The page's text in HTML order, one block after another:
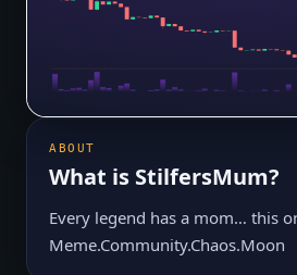
ABOUT
What is StilfersMum?
Every legend has a mom… this
Meme.Community.Chaos.Moon